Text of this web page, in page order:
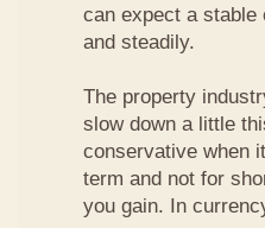
can expect a
and steadily.
The property
slow down a little
conservative when
term and not for
you gain. In